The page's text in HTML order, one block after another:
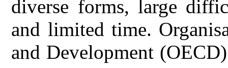
diverse forms, large
and limited time.
and Development